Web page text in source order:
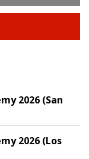
2026 (San
2026 (Los